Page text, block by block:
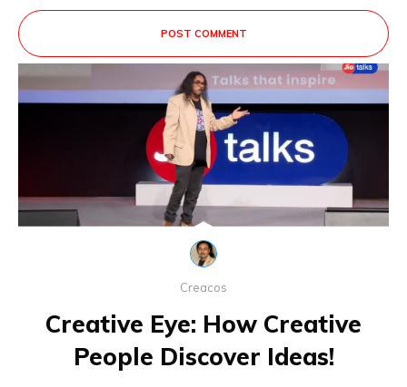
POST COMMENT
This site uses Akismet to reduce spam.Learn
how your comment data is processed.
Creacos
Creative Eye: How Creative
People Discover Ideas!